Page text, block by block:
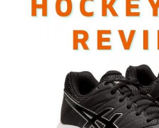
Shoes